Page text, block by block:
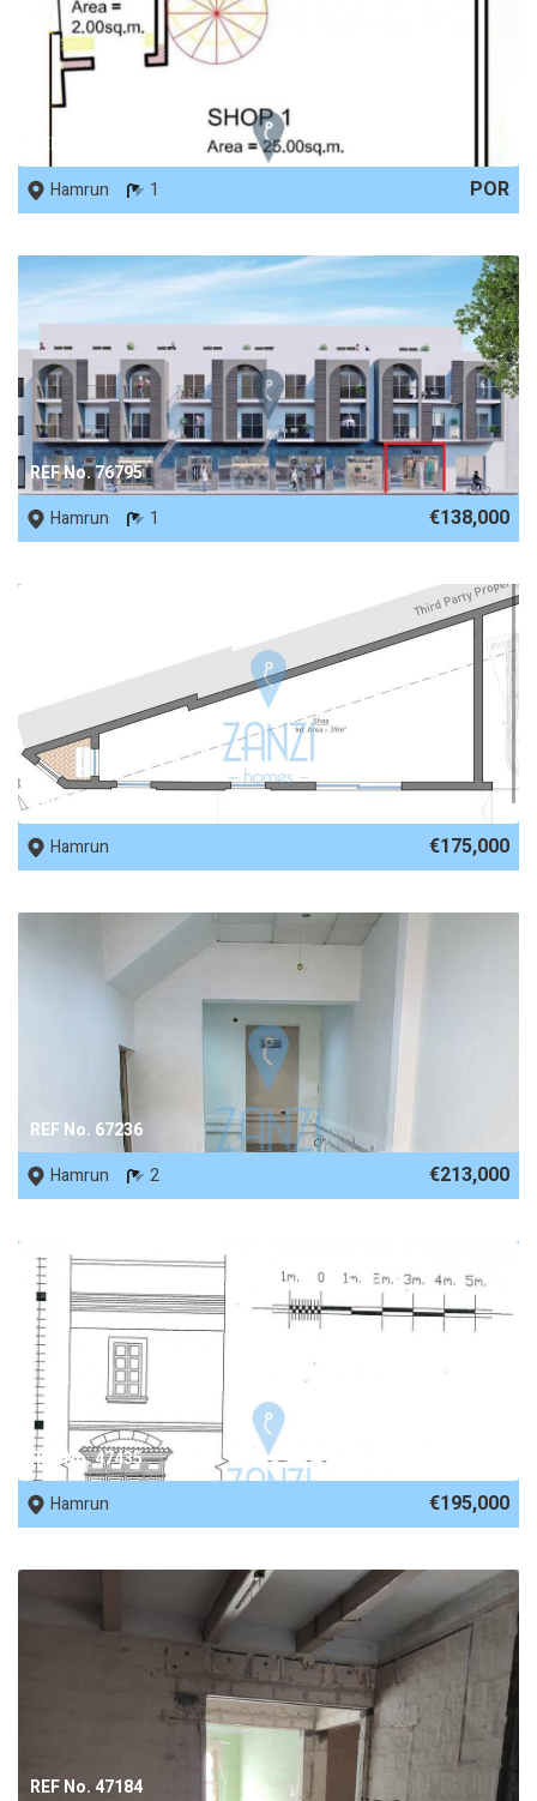
REF No. 77913
Hamrun
1 POR
REF No. 76795
Hamrun
1 €138,000
REF No. 69170
Hamrun
€175,000
REF No. 67236
Hamrun
2 €213,000
REF No. 47435
Hamrun
€195,000
REF No. 47184